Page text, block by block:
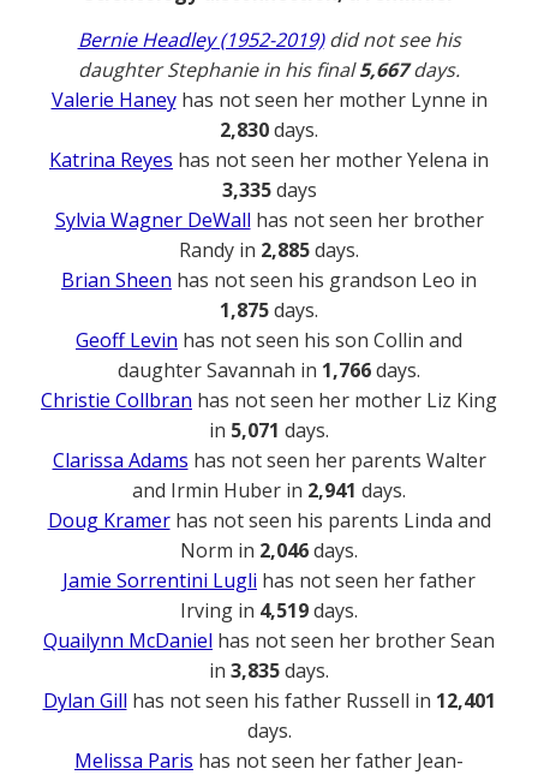
Bernie Headley (1952-2019)did not see his
daughter Stephanie in his final5,667days.
Valerie Haneyhas not seen her mother Lynne in
2,830days.
Katrina Reyes has not seen her mother Yelena in
3,335days
Sylvia Wagner DeWall has not seen her brother
Randy in 2,885days.
Brian Sheen has not seen his grandson Leo in
1,875days.
Geoff Levin has not seen his son Collin and
daughter Savannah in 1,766days.
Christie Collbran has not seen her mother Liz King
in 5,071 days.
Clarissa Adams has not seen her parents Walter
and Irmin Huber in 2,941 days.
Doug Kramerhas not seen his parents Linda and
Norm in 2,046days.
Jamie Sorrentini Lugli has not seen her father
Irving in 4,519days.
Quailynn McDaniel has not seen her brother Sean
in 3,835days.
Dylan Gill has not seen his father Russell in 12,401
days.
Melissa Paris has not seen her father Jean-